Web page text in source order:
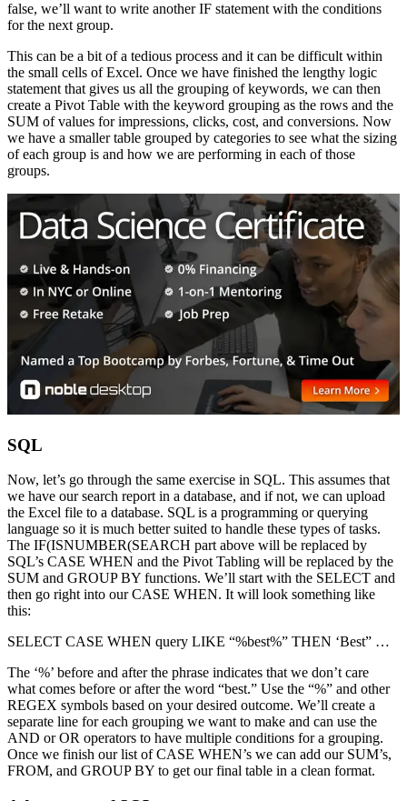
false, we’ll want to write another IF statement with the conditions
for the next group.
This can be a bit of a tedious process and it can be difficult within
the small cells of Excel. Once we have finished the lengthy logic
statement that gives us all the grouping of keywords, we can then
create a Pivot Table with the keyword grouping as the rows and the
SUM of values for impressions, clicks, cost, and conversions. Now
we have a smaller table grouped by categories to see what the sizing
of each group is and how we are performing in each of those
groups.
SQL
Now, let’s go through the same exercise in SQL. This assumes that
we have our search report in a database, and if not, we can upload
the Excel file to a database. SQL is a programming or querying
language so it is much better suited to handle these types of tasks.
The IF(ISNUMBER(SEARCH part above will be replaced by
SQL’s CASE WHEN and the Pivot Tabling will be replaced by the
SUM and GROUP BY functions. We’ll start with the SELECT and
then go right into our CASE WHEN. It will look something like
this:
SELECT CASE WHEN query LIKE “%best%” THEN ‘Best” …
The ‘%’ before and after the phrase indicates that we don’t care
what comes before or after the word “best.” Use the “%” and other
REGEX symbols based on your desired outcome. We’ll create a
separate line for each grouping we want to make and can use the
AND or OR operators to have multiple conditions for a grouping.
Once we finish our list of CASE WHEN’s we can add our SUM’s,
FROM, and GROUP BY to get our final table in a clean format.